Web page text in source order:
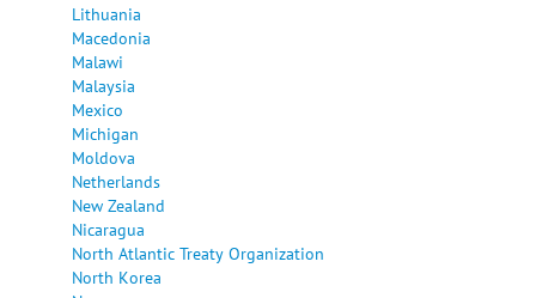
Lithuania
Macedonia
Malawi
Malaysia
Mexico
Michigan
Moldova
Netherlands
New Zealand
Nicaragua
North Atlantic Treaty Organization
North Korea